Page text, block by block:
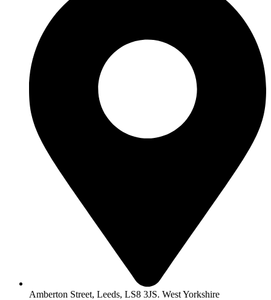
Amberton Street, Leeds, LS8 3JS. West Yorkshire